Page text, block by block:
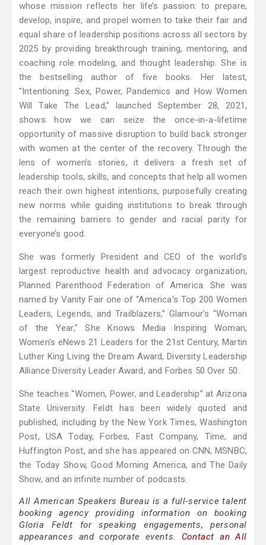
whose mission reflects her life’s passion: to prepare,
develop, inspire, and propel women to take their fair and
equal share of leadership positions across all sectors by
2025 by providing breakthrough training, mentoring, and
coaching role modeling, and thought leadership. She is
the bestselling author of five books. Her latest,
"Intentioning: Sex, Power, Pandemics and How Women
Will Take The Lead," launched September 28, 2021,
shows how we can seize the once-in-a-lifetime
opportunity of massive disruption to build back stronger
with women at the center of the recovery. Through the
lens of women’s stories, it delivers a fresh set of
leadership tools, skills, and concepts that help all women
reach their own highest intentions, purposefully creating
new norms while guiding institutions to break through
the remaining barriers to gender and racial parity for
everyone’s good.
She was formerly President and CEO of the world’s
largest reproductive health and advocacy organization,
Planned Parenthood Federation of America. She was
named by Vanity Fair one of “America’s Top 200 Women
Leaders, Legends, and Trailblazers,” Glamour’s “Woman
of the Year,” She Knows Media Inspiring Woman,
Women’s eNews 21 Leaders for the 21st Century, Martin
Luther King Living the Dream Award, Diversity Leadership
Alliance Diversity Leader Award, and Forbes 50 Over 50.
She teaches “Women, Power, and Leadership” at Arizona
State University. Feldt has been widely quoted and
published, including by the New York Times, Washington
Post, USA Today, Forbes, Fast Company, Time, and
Huffington Post, and she has appeared on CNN, MSNBC,
the Today Show, Good Morning America, and The Daily
Show, and an infinite number of podcasts.
All American Speakers Bureau is a full-service talent
booking agency providing information on booking
Gloria Feldt for speaking engagements, personal
appearances and corporate events. Contact an All